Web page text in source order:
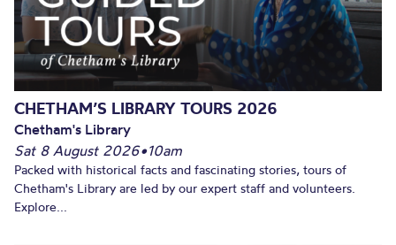
CHETHAM’S LIBRARY TOURS 2026
Chetham's Library
Sat 8 August 2026•10am
Packed with historical facts and fascinating stories, tours of
Chetham's Library are led by our expert staff and volunteers.
Explore...